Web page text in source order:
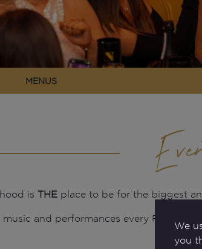
MENUS
is THE place to be for the biggest
music and performances every Friday
We
you